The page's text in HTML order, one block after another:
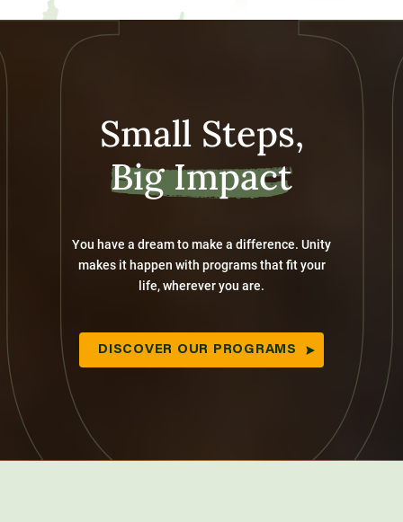
Small Steps,
Big Impact
You have a dream to make a difference. Unity
makes it happen with programs that fit your
life, wherever you are.
DISCOVER OUR PROGRAMS